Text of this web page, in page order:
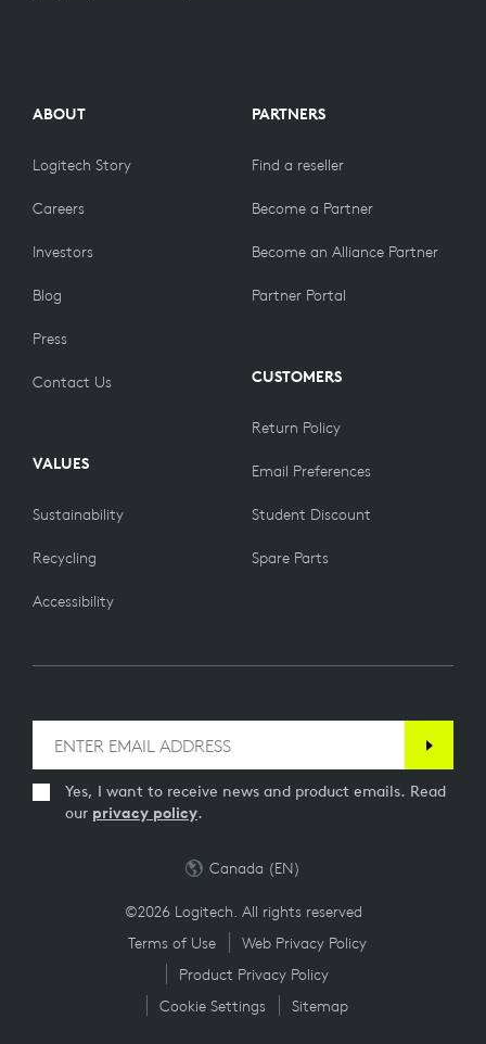
ABOUT
Logitech Story
Careers
Investors
Blog
Press
Contact Us
VALUES
Sustainability
Recycling
Accessibility
PARTNERS
Find a reseller
Become a Partner
Become an Alliance Partner
Partner Portal
CUSTOMERS
Return Policy
Email Preferences
Student Discount
Spare Parts
Yes, I want to receive news and product emails. Read
our privacy policy.
©2026 Logitech. All rights reserved
Terms of Use
Web Privacy Policy
Product Privacy Policy
Cookie Settings
Sitemap
Canada (EN)